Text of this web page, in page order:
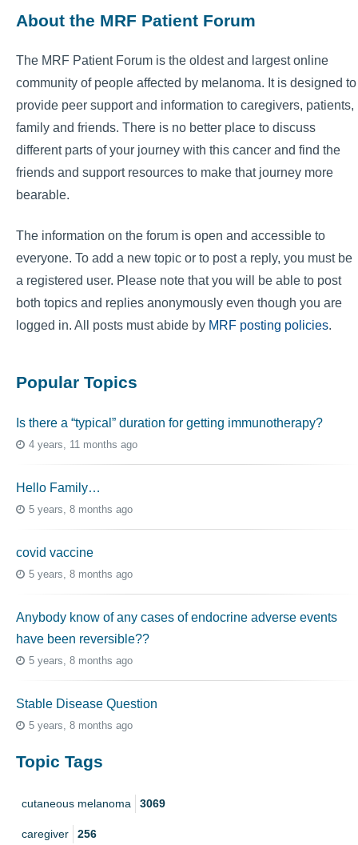
About the MRF Patient Forum
The MRF Patient Forum is the oldest and largest online
community of people affected by melanoma. It is designed to
provide peer support and information to caregivers, patients,
family and friends. There is no better place to discuss
different parts of your journey with this cancer and find the
friends and support resources to make that journey more
bearable.
The information on the forum is open and accessible to
everyone. To add a new topic or to post a reply, you must be
a registered user. Please note that you will be able to post
both topics and replies anonymously even though you are
logged in. All posts must abide by MRF posting policies.
Popular Topics
Is there a “typical” duration for getting immunotherapy?
4 years, 11 months ago
Hello Family…
5 years, 8 months ago
covid vaccine
5 years, 8 months ago
Anybody know of any cases of endocrine adverse events
have been reversible??
5 years, 8 months ago
Stable Disease Question
5 years, 8 months ago
Topic Tags
cutaneous melanoma 3069
caregiver 256